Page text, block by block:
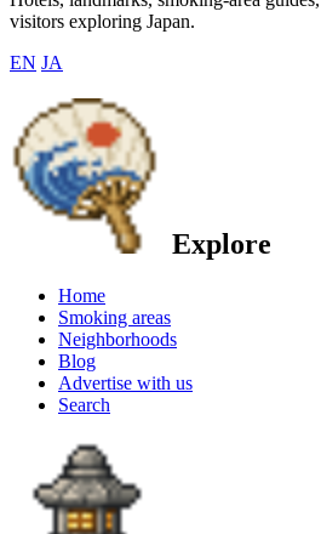
visitors exploring Japan.
EN JA
Explore
Home
Smoking areas
Neighborhoods
Blog
Advertise with us
Search